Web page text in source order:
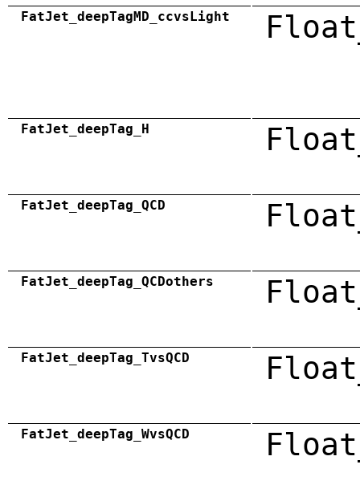
FatJet_deepTagMD_ccvsLight
FatJet_deepTag_H
FatJet_deepTag_QCD
FatJet_deepTag_QCDothers
FatJet_deepTag_TvsQCD
FatJet_deepTag_WvsQCD